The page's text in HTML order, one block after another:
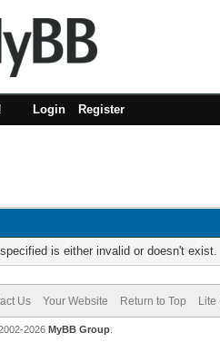
Login Register
is either invalid or doesn't exist.
Us Your Website Return to Top Lite
2026 MyBB Group.